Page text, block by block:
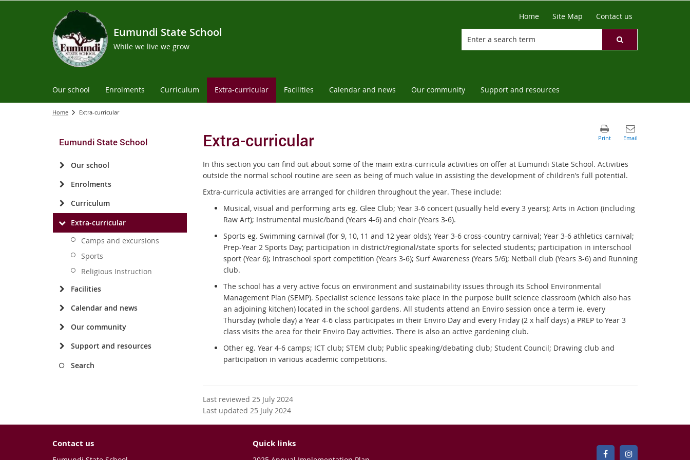
Eumundi State School
While we live we grow
Home Site Map Contact us
Our school Enrolments Curriculum Extra-curricular Facilities Calendar and news Our community Support and resources
Home Extra-curricular
Eumundi State School
Our school
Enrolments
Curriculum
Extra-curricular
Camps and excursions
Sports
Religious Instruction
Facilities
Calendar and news
Our community
Support and resources
Search
Extra-curricular
In this section you can find out about some of the main extra-curricula activities on offer at Eumundi State School. Activities
outside the normal school routine are seen as being of much value in assisting the development of children’s full potential.
Extra-curricula activities are arranged for children throughout the year. These include:
Musical, visual and performing arts eg. Glee Club; Year 3-6 concert (usually held every 3 years); Arts in Action (including
Raw Art); Instrumental music/band (Years 4-6) and choir (Years 3-6).
Sports eg. Swimming carnival (for 9, 10, 11 and 12 year olds); Year 3-6 cross-country carnival; Year 3-6 athletics carnival;
Prep-Year 2 Sports Day; participation in district/regional/state sports for selected students; participation in interschool
sport (Year 6); Intraschool sport competition (Years 3-6); Surf Awareness (Years 5/6); Netball club (Years 3-6) and Running
club.
The school has a very active focus on environment and sustainability issues through its School Environmental
Management Plan (SEMP). Specialist science lessons take place in the purpose built science classroom (which also has
an adjoining kitchen) located in the school gardens. All students attend an Enviro session once a term ie. every
Thursday (whole day) a Year 4-6 class participates in their Enviro Day and every Friday (2 x half days) a PREP to Year 3
class visits the area for their Enviro Day activities. There is also an active gardening club.
Other eg. Year 4-6 camps; ICT club; STEM club; Public speaking/debating club; Student Council; Drawing club and
participation in various academic competitions.
Last reviewed 25 July 2024
Last updated 25 July 2024
Contact us Quick links